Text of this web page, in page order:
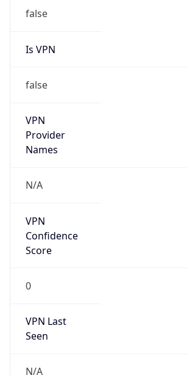
false
Is VPN
false
VPN
Provider
Names
N/A
VPN
Confidence
Score
0
VPN Last
Seen
N/A